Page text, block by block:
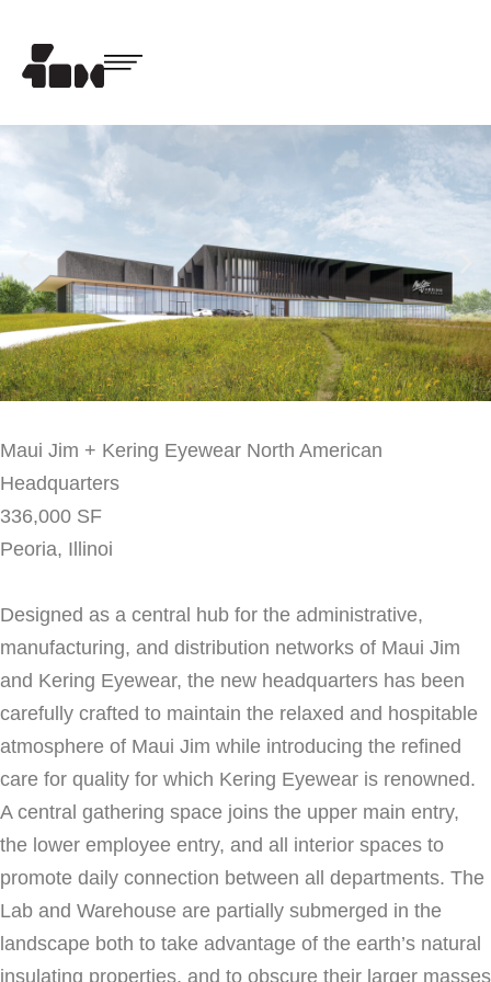
Maui Jim + Kering Eyewear North American
Headquarters
336,000 SF
Peoria, Illinoi
Designed as a central hub for the administrative,
manufacturing, and distribution networks of Maui Jim
and Kering Eyewear, the new headquarters has been
carefully crafted to maintain the relaxed and hospitable
atmosphere of Maui Jim while introducing the refined
care for quality for which Kering Eyewear is renowned.
A central gathering space joins the upper main entry,
the lower employee entry, and all interior spaces to
promote daily connection between all departments. The
Lab and Warehouse are partially submerged in the
landscape both to take advantage of the earth’s natural
insulating properties, and to obscure their larger masses